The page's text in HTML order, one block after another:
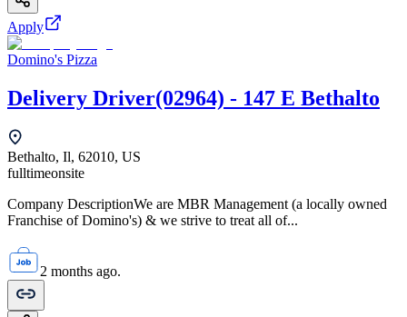
Apply
Domino's Pizza
Delivery Driver(02964) - 147 E Bethalto
Bethalto, Il, 62010, US
fulltimeonsite
Company DescriptionWe are MBR Management (a locally owned
Franchise of Domino's) & we strive to treat all of...
2 months ago.